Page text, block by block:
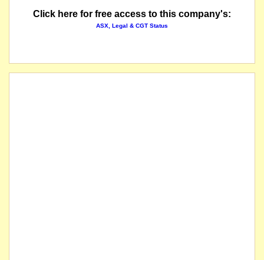
Click here for free access to this company's:
ASX, Legal & CGT Status